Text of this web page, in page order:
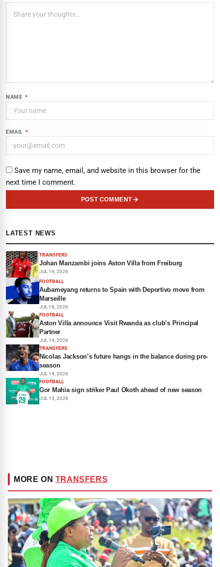
NAME *
EMAIL *
Save my name, email, and website in this browser for the
next time I comment.
POST COMMENT
LATEST NEWS
TRANSFERS
Johan Manzambi joins Aston Villa from Freiburg
JUL 19, 2026
FOOTBALL
Aubameyang returns to Spain with Deportivo move from
Marseille
JUL 18, 2026
FOOTBALL
Aston Villa announce Visit Rwanda as club’s Principal
Partner
JUL 14, 2026
TRANSFERS
Nicolas Jackson’s future hangs in the balance during pre-
season
JUL 14, 2026
FOOTBALL
Gor Mahia sign striker Paul Okoth ahead of new season
JUL 13, 2026
MORE ON TRANSFERS